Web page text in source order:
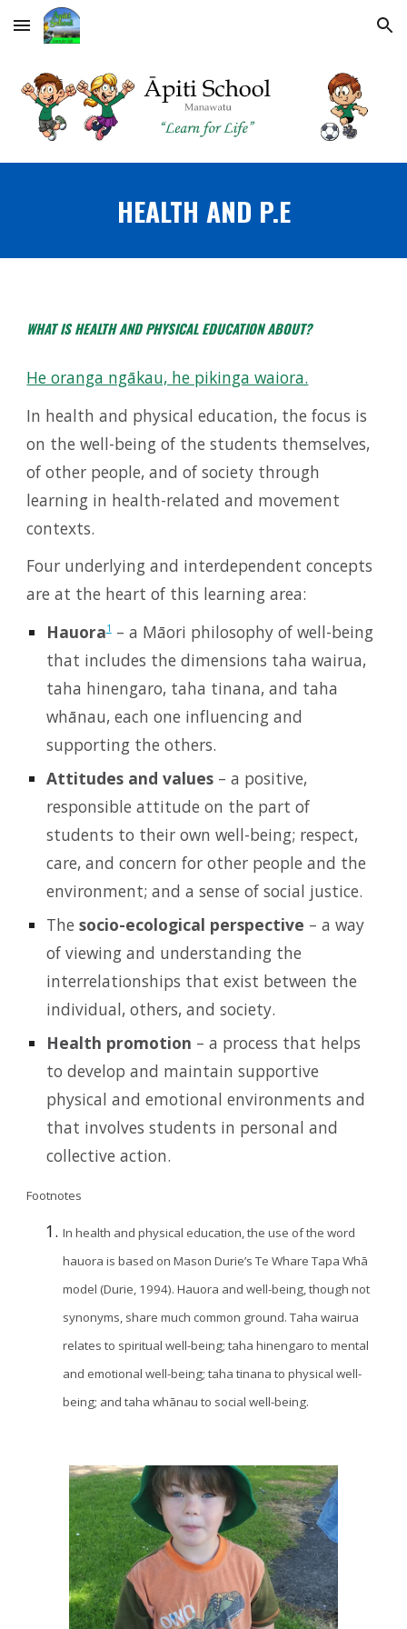
Skip to main content Skip to navigation
HEALTH AND P.E
WHAT IS HEALTH AND PHYSICAL EDUCATION ABOUT?
He oranga ngākau, he pikinga waiora.
In health and physical education, the focus is
on the well-being of the students themselves,
of other people, and of society through
learning in health-related and movement
contexts.
Four underlying and interdependent concepts
are at the heart of this learning area:
Hauora1– a Māori philosophy of well-being
that includes the dimensions taha wairua,
taha hinengaro, taha tinana, and taha
whānau, each one influencing and
supporting the others.
Attitudes and values– a positive,
responsible attitude on the part of
students to their own well-being; respect,
care, and concern for other people and the
environment; and a sense of social justice.
The socio-ecological perspective – a way
of viewing and understanding the
interrelationships that exist between the
individual, others, and society.
Health promotion – a process that helps
to develop and maintain supportive
physical and emotional environments and
that involves students in personal and
collective action.
Footnotes
In health and physical education, the use of the word
hauora is based on Mason Durie’s Te Whare Tapa Whā
model (Durie, 1994). Hauora and well-being, though not
synonyms, share much common ground. Taha wairua
relates to spiritual well-being; taha hinengaro to mental
and emotional well-being; taha tinana to physical well-
being; and taha whānau to social well-being.